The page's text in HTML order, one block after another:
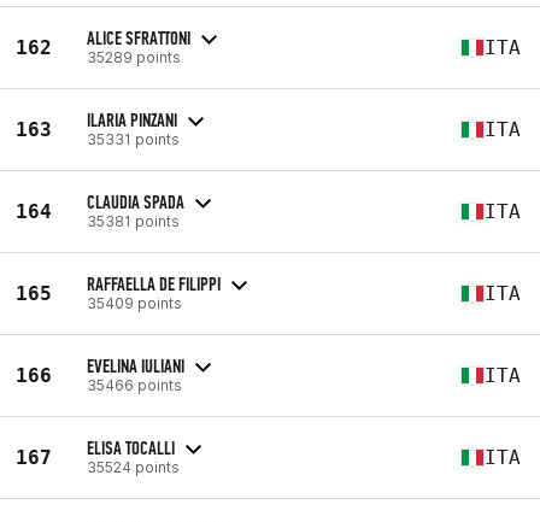
162 ALICE SFRATTONI
35289 points ITA
163 ILARIA PINZANI
35331 points ITA
164 CLAUDIA SPADA
35381 points ITA
165 RAFFAELLA DE FILIPPI
35409 points ITA
166 EVELINA IULIANI
35466 points ITA
167 ELISA TOCALLI
35524 points ITA